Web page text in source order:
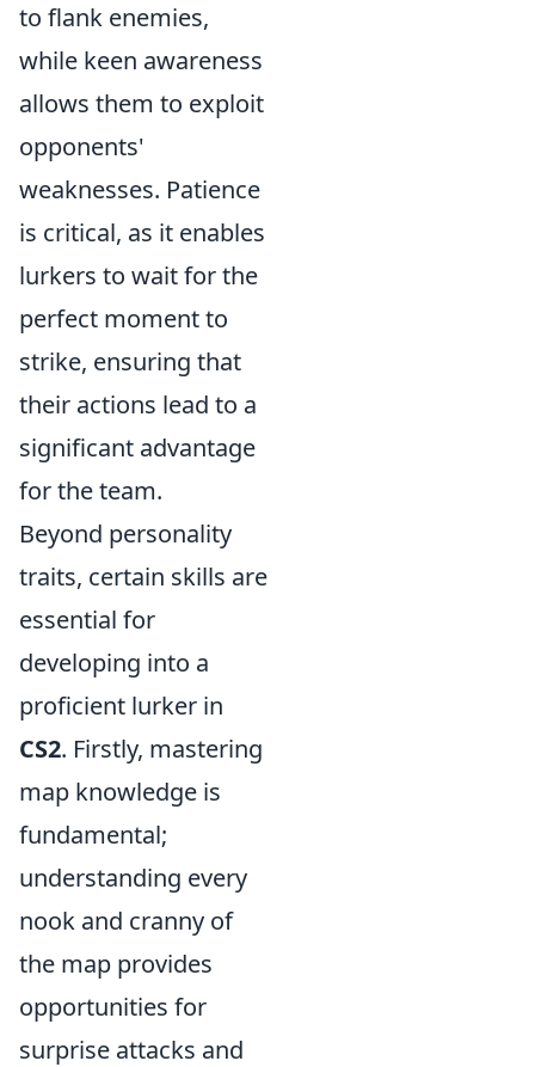
to flank enemies,
while keen awareness
allows them to exploit
opponents'
weaknesses. Patience
is critical, as it enables
lurkers to wait for the
perfect moment to
strike, ensuring that
their actions lead to a
significant advantage
for the team.
Beyond personality
traits, certain skills are
essential for
developing into a
proficient lurker in
CS2. Firstly, mastering
map knowledge is
fundamental;
understanding every
nook and cranny of
the map provides
opportunities for
surprise attacks and